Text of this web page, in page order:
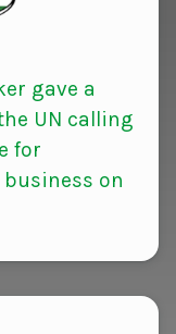
gave a
UN calling
for
on